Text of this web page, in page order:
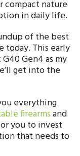
compact nature
in daily life.
of the best
today. This early
Gen4 as my
get into the
everything
firearmsand
you to invest
that needs to